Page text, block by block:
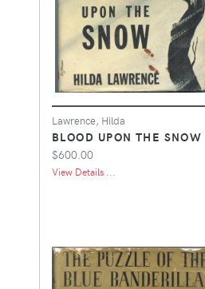
Lawrence, Hilda
BLOOD UPON THE SNOW
$600.00
View Details ...